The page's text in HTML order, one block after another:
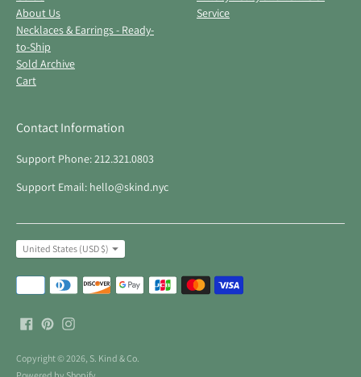
About Us
Necklaces & Earrings - Ready-
to-Ship
Sold Archive
Cart
Service
Contact Information
Support Phone: 212.321.0803
Support Email: hello@skind.nyc
Currency
United States (USD $)
Payment
methods
Copyright © 2026, S. Kind & Co